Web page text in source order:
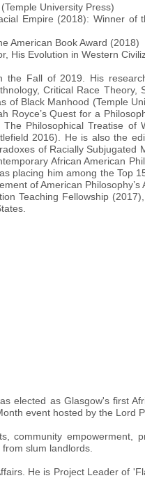
University Press)
Empire (2018): Winner of
American Book Award (2018)
His Evolution in Western
the Fall of 2019. His
Critical Race Theory,
of Black Manhood (Temple
Royce’s Quest for a
Philosophical Treatise of
2016). He is also the
of Racially Subjugated
African American
placing him among the Top
of American Philosophy’s
Teaching Fellowship
elected as Glasgow's first
event hosted by the Lord
community empowerment,
slum landlords.
He is Project Leader of